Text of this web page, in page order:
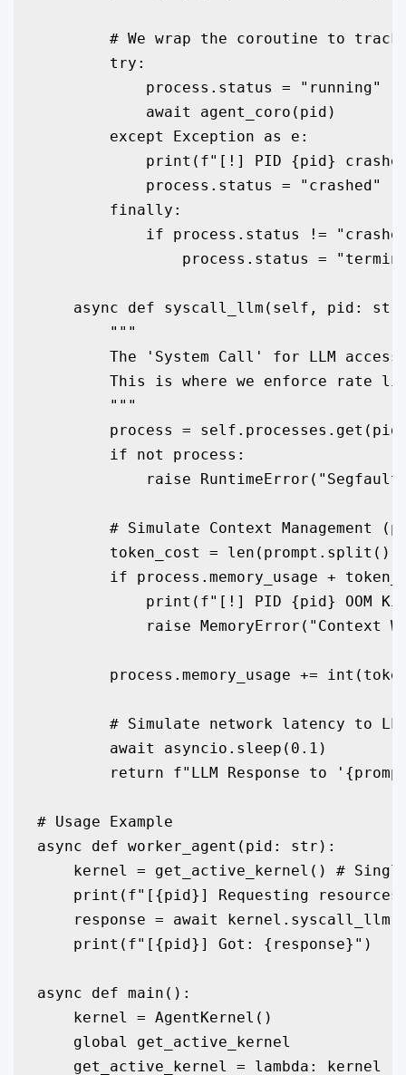
# We wrap the coroutine to track
        try:
            process.status = "running"
            await agent_coro(pid)
        except Exception as e:
print(f"[!] PID {pid}
            process.status = "crashed"
        finally:
if process.status !=
process.status =
async def syscall_llm(self, pid:
        """
The 'System Call' for LLM
This is where we enforce rate
        """
process =
        if not process:
raise
# Simulate Context Management
token_cost =
if process.memory_usage +
print(f"[!] PID {pid} OOM
raise MemoryError("Context
process.memory_usage +=
# Simulate network latency to
        await asyncio.sleep(0.1)
return f"LLM Response to
# Usage Example
async def worker_agent(pid: str):
kernel = get_active_kernel() #
print(f"[{pid}] Requesting
response = await
    print(f"[{pid}] Got: {response}")
async def main():
    kernel = AgentKernel()
    global get_active_kernel
    get_active_kernel = lambda: kernel